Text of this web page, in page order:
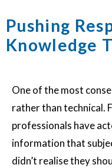
Pushing
Knowledge
One of the most
rather than technical.
professionals have
information that
didn’t realise they